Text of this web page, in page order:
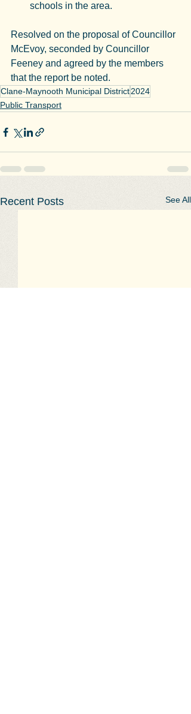
schools in the area.
Resolved on the proposal of Councillor
McEvoy, seconded by Councillor
Feeney and agreed by the members
that the report be noted.
Clane-Maynooth Municipal District2024
Public Transport
Recent Posts See All